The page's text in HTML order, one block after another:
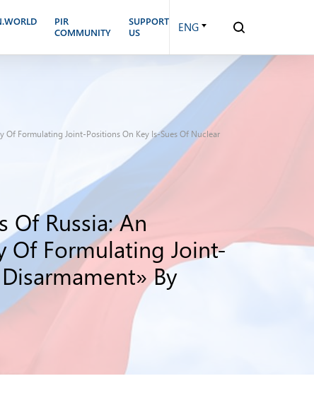
PIR
COMMUNITY
SUPPORT
US
ENG
Of Formulating Joint-Positions On Key Is-Sues Of Nuclear
Of Russia: An
Of Formulating Joint-
By